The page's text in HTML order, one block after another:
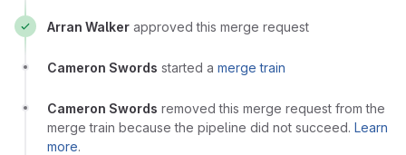
Arran Walker approved this merge request
Cameron Swords started a merge train
Cameron Swords removed this merge request from the
merge train because the pipeline did not succeed. Learn
more.